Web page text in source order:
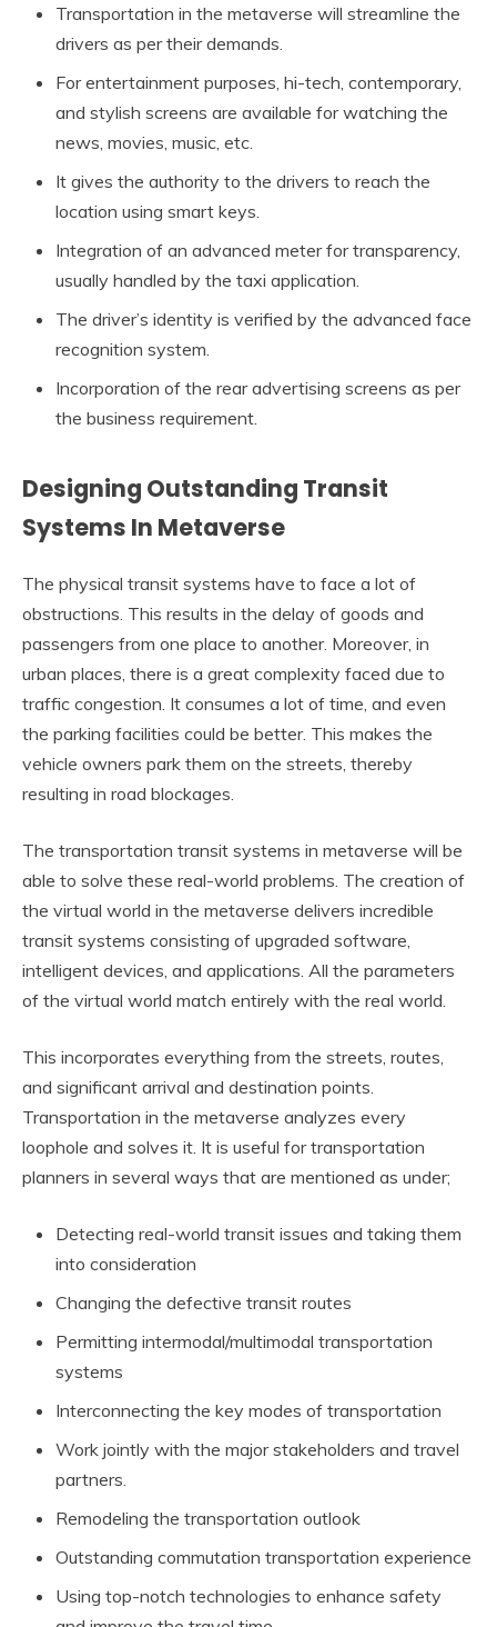
Transportation in the metaverse will streamline the
drivers as per their demands.
For entertainment purposes, hi-tech, contemporary,
and stylish screens are available for watching the
news, movies, music, etc.
It gives the authority to the drivers to reach the
location using smart keys.
Integration of an advanced meter for transparency,
usually handled by the taxi application.
The driver’s identity is verified by the advanced face
recognition system.
Incorporation of the rear advertising screens as per
the business requirement.
Designing Outstanding Transit
Systems In Metaverse
The physical transit systems have to face a lot of
obstructions. This results in the delay of goods and
passengers from one place to another. Moreover, in
urban places, there is a great complexity faced due to
traffic congestion. It consumes a lot of time, and even
the parking facilities could be better. This makes the
vehicle owners park them on the streets, thereby
resulting in road blockages.
The transportation transit systems in metaverse will be
able to solve these real-world problems. The creation of
the virtual world in the metaverse delivers incredible
transit systems consisting of upgraded software,
intelligent devices, and applications. All the parameters
of the virtual world match entirely with the real world.
This incorporates everything from the streets, routes,
and significant arrival and destination points.
Transportation in the metaverse analyzes every
loophole and solves it. It is useful for transportation
planners in several ways that are mentioned as under;
Detecting real-world transit issues and taking them
into consideration
Changing the defective transit routes
Permitting intermodal/multimodal transportation
systems
Interconnecting the key modes of transportation
Work jointly with the major stakeholders and travel
partners.
Remodeling the transportation outlook
Outstanding commutation transportation experience
Using top-notch technologies to enhance safety